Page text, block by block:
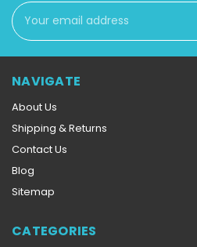
Email
Address
NAVIGATE
About Us
Shipping & Returns
Contact Us
Blog
Sitemap
CATEGORIES